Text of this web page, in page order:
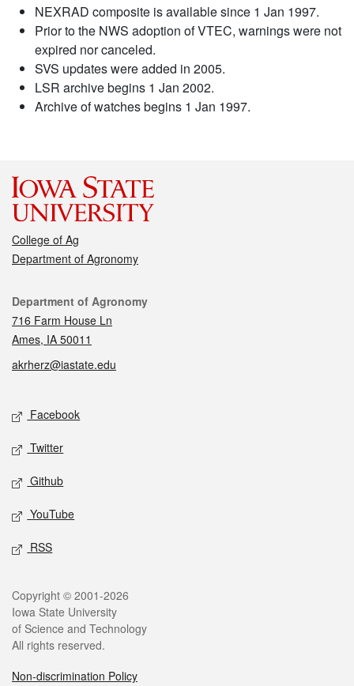
NEXRAD composite is available since 1 Jan 1997.
Prior to the NWS adoption of VTEC, warnings were not
expired nor canceled.
SVS updates were added in 2005.
LSR archive begins 1 Jan 2002.
Archive of watches begins 1 Jan 1997.
College of Ag
Department of Agronomy
Contact
Department of Agronomy
716 Farm House Ln
Ames, IA 50011
akrherz@iastate.edu
Social media
Facebook
Twitter
Github
YouTube
RSS
Legal
Copyright © 2001-2026
Iowa State University
of Science and Technology
All rights reserved.
Non-discrimination Policy